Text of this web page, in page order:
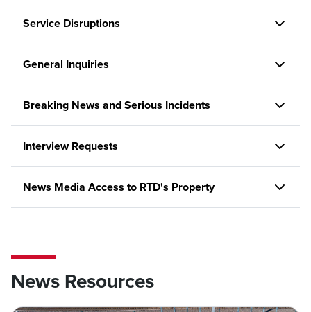
Service Disruptions
General Inquiries
Breaking News and Serious Incidents
Interview Requests
News Media Access to RTD's Property
News Resources